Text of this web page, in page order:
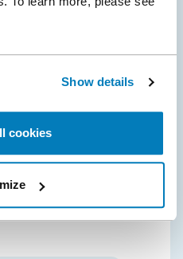
Show details
cookiesfor preliminary
The Plaintiff, Alex